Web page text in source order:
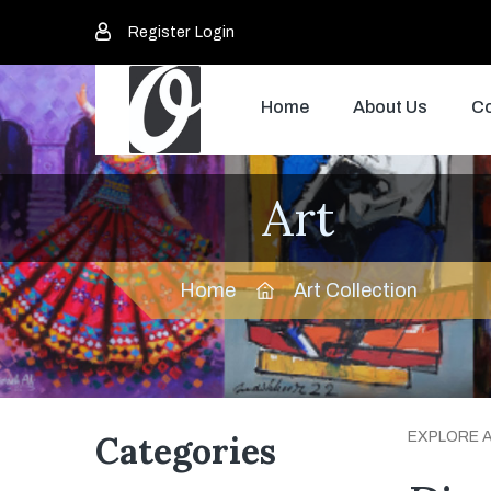
Register Login
Home About Us
Art
Home Art Collection
Categories EXPLORE